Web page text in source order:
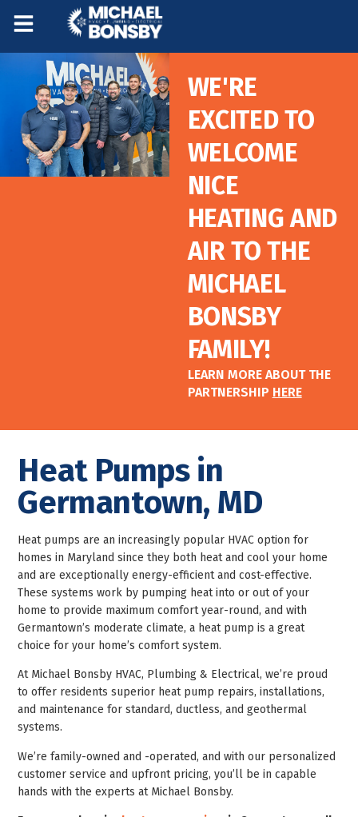
WE'RE
EXCITED TO
WELCOME
NICE
HEATING AND
AIR TO THE
MICHAEL
BONSBY
FAMILY!
LEARN MORE ABOUT THE
PARTNERSHIP HERE
Heat Pumps in
Germantown, MD
Heat pumps are an increasingly popular HVAC option for
homes in Maryland since they both heat and cool your home
and are exceptionally energy-efficient and cost-effective.
These systems work by pumping heat into or out of your
home to provide maximum comfort year-round, and with
Germantown’s moderate climate, a heat pump is a great
choice for your home’s comfort system.
At Michael Bonsby HVAC, Plumbing & Electrical, we’re proud
to offer residents superior heat pump repairs, installations,
and maintenance for standard, ductless, and geothermal
systems.
We’re family-owned and -operated, and with our personalized
customer service and upfront pricing, you’ll be in capable
hands with the experts at Michael Bonsby.